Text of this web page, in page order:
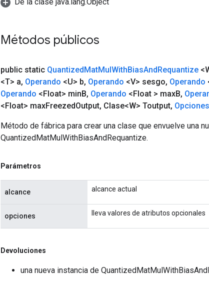
Métodos públicos
public static QuantizedMatMulWithBiasAndRequantize
<T> a, Operando <U> b, Operando <V> sesgo, Operando
Operando <Float> minB, Operando <Float > maxB,
<Float> maxFreezedOutput, Clase<W> Toutput, Opciones
Método de fábrica para crear una clase que envuelve una
QuantizedMatMulWithBiasAndRequantize.
Parámetros
alcance alcance actual
opciones lleva valores de atributos opcionales
Devoluciones
una nueva instancia de